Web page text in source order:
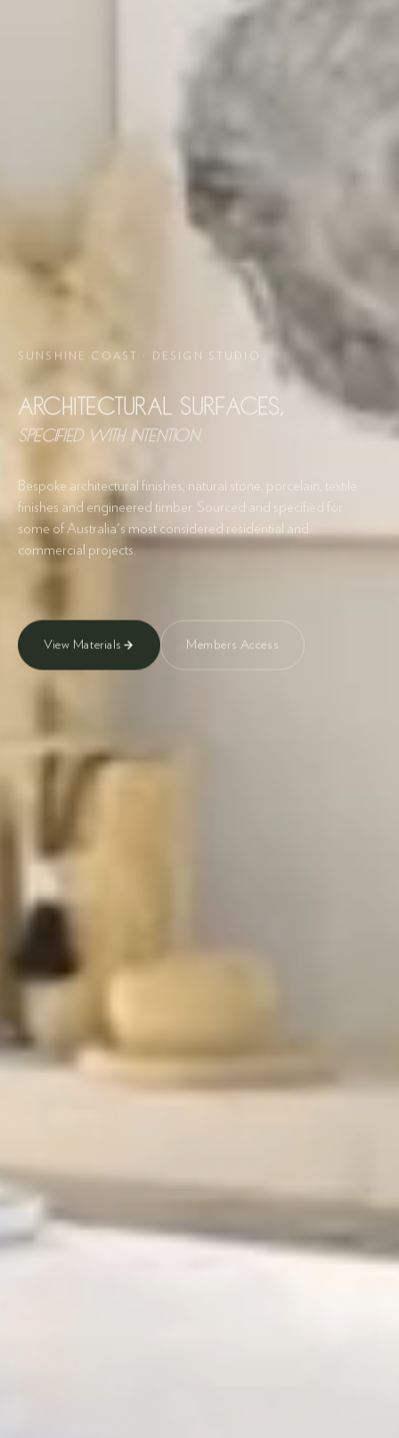
SUNSHINE COAST · DESIGN STUDIO
Architectural Surfaces,
specified with intention.
Bespoke architectural finishes, natural stone, porcelain, textile
finishes and engineered timber. Sourced and specified for
some of Australia's most considered residential and
commercial projects.
View Materials Members Access